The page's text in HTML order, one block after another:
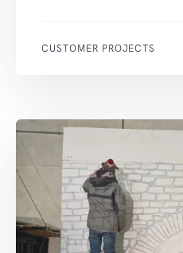
CUSTOMER PROJECTS